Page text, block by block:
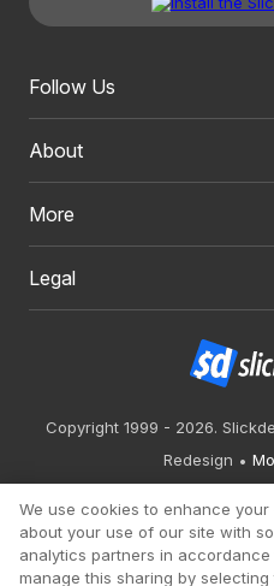
Follow Us
About
More
Legal
Copyright 1999 - 2026.
Redesign
We use cookies to enhance
about your use of our site with
analytics partners in
manage this sharing by